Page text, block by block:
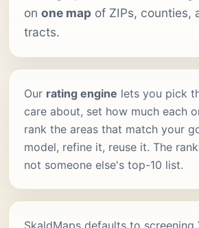
on one map of ZIPs, counties,
tracts.
Our rating engine lets you pick
care about, set how much each
rank the areas that match your
model, refine it, reuse it. The
not someone else's top-10 list.
SkaldMaps defaults to screening